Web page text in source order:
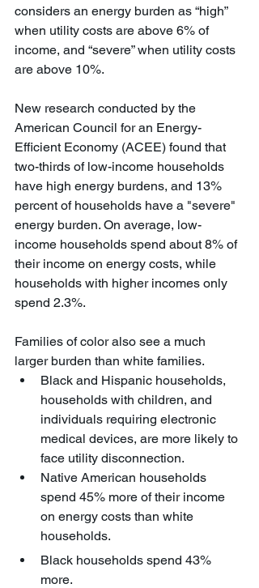
considers an energy burden as “high”
when utility costs are above 6% of
income, and “severe” when utility costs
are above 10%.
New research conducted by the
American Council for an Energy-
Efficient Economy (ACEE) found that
two-thirds of low-income households
have high energy burdens, and 13%
percent of households have a "severe"
energy burden. On average, low-
income households spend about 8% of
their income on energy costs, while
households with higher incomes only
spend 2.3%.
Families of color also see a much
larger burden than white families.
Black and Hispanic households,
households with children, and
individuals requiring electronic
medical devices, are more likely to
face utility disconnection.
Native American households
spend 45% more of their income
on energy costs than white
households.
Black households spend 43%
more.